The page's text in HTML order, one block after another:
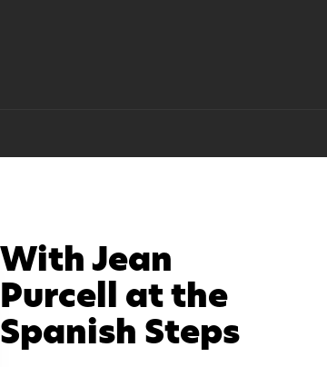
With Jean
Purcell at the
Spanish Steps